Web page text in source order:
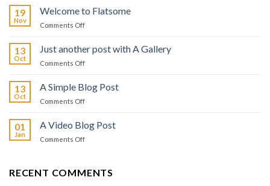
world!
19
Nov
Welcome to Flatsome
Comments Offon
Flatsome
13
Oct
Just another post with A Gallery
Comments Offon
another
post
with
Gallery
13
Oct
A Simple Blog Post
Comments Offon
Simple
Blog
Post
01
Jan
A Video Blog Post
Comments Offon
Blog
RECENT COMMENTS